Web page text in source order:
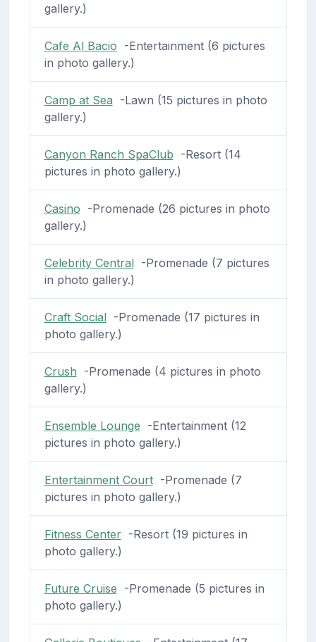
gallery.)
Cafe Al Bacio -Entertainment (6 pictures
in photo gallery.)
Camp at Sea -Lawn (15 pictures in photo
gallery.)
Canyon Ranch SpaClub -Resort (14
pictures in photo gallery.)
Casino -Promenade (26 pictures in photo
gallery.)
Celebrity Central-Promenade (7 pictures
in photo gallery.)
Craft Social-Promenade (17 pictures in
photo gallery.)
Crush -Promenade (4 pictures in photo
gallery.)
Ensemble Lounge -Entertainment (12
pictures in photo gallery.)
Entertainment Court-Promenade (7
pictures in photo gallery.)
Fitness Center-Resort (19 pictures in
photo gallery.)
Future Cruise -Promenade (5 pictures in
photo gallery.)